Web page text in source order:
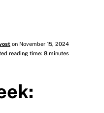
on November 15, 2024
reading time: 8 minutes